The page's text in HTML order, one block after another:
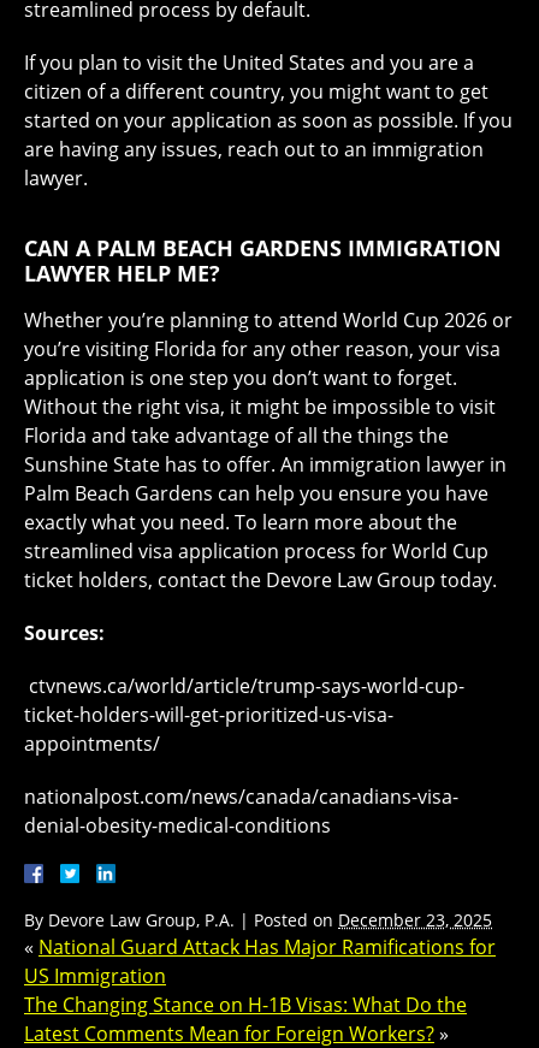
streamlined process by default.
If you plan to visit the United States and you are a
citizen of a different country, you might want to get
started on your application as soon as possible. If you
are having any issues, reach out to an immigration
lawyer.
CAN A PALM BEACH GARDENS IMMIGRATION
LAWYER HELP ME?
Whether you’re planning to attend World Cup 2026 or
you’re visiting Florida for any other reason, your visa
application is one step you don’t want to forget.
Without the right visa, it might be impossible to visit
Florida and take advantage of all the things the
Sunshine State has to offer. An immigration lawyer in
Palm Beach Gardens can help you ensure you have
exactly what you need. To learn more about the
streamlined visa application process for World Cup
ticket holders, contact the Devore Law Group today.
Sources:
ctvnews.ca/world/article/trump-says-world-cup-
ticket-holders-will-get-prioritized-us-visa-
appointments/
nationalpost.com/news/canada/canadians-visa-
denial-obesity-medical-conditions
By Devore Law Group, P.A. | Posted on December 23, 2025
« National Guard Attack Has Major Ramifications for
US Immigration
The Changing Stance on H-1B Visas: What Do the
Latest Comments Mean for Foreign Workers?»